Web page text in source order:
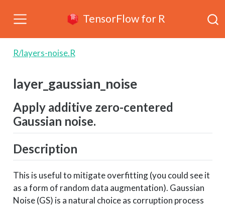
TensorFlow for R
R/layers-noise.R
layer_gaussian_noise
Apply additive zero-centered
Gaussian noise.
Description
This is useful to mitigate overfitting (you could see it
as a form of random data augmentation). Gaussian
Noise (GS) is a natural choice as corruption process